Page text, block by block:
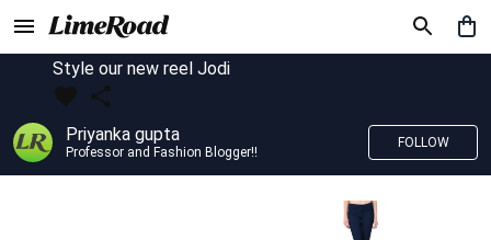
Style our new reel Jodi
Priyanka gupta
Professor and Fashion Blogger!!
FOLLOW